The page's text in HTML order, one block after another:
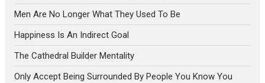
Men Are No Longer What They Used To Be
Happiness Is An Indirect Goal
The Cathedral Builder Mentality
Only Accept Being Surrounded By People You Know You